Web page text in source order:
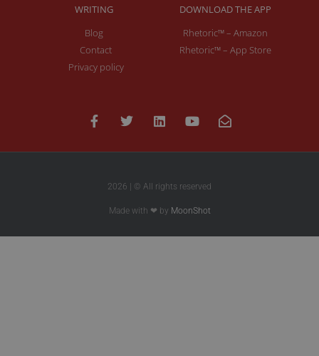
WRITING
Blog
Contact
Privacy policy
DOWNLOAD THE APP
Rhetoric™ – Amazon
Rhetoric™ – App Store
2026 | © All rights reserved
Made with ❤ by MoonShot